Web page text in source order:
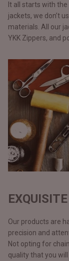
It all starts with
jackets, we don’t
materials. All our
YKK Zippers, and
Our products are
precision and
Not opting for
quality that you